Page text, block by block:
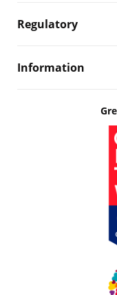
Regulatory
Information